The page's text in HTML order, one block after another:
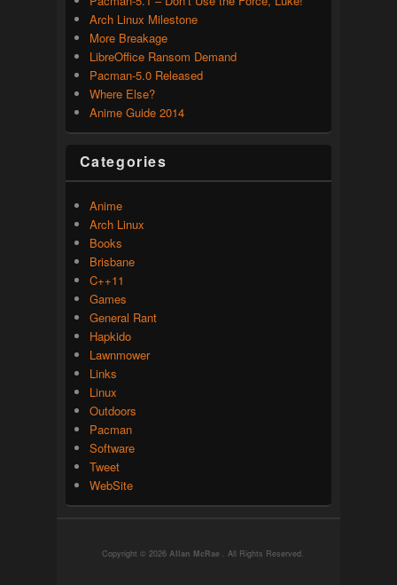
Arch Linux Milestone
More Breakage
LibreOffice Ransom Demand
Pacman-5.0 Released
Where Else?
Anime Guide 2014
Categories
Anime
Arch Linux
Books
Brisbane
C++11
Games
General Rant
Hapkido
Lawnmower
Links
Linux
Outdoors
Pacman
Software
Tweet
WebSite
Copyright © 2026 Allan McRae . All Rights Reserved.